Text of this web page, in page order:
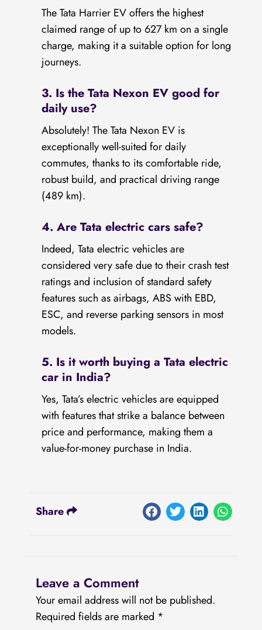
The Tata Harrier EV offers the highest
claimed range of up to 627 km on a single
charge, making it a suitable option for long
journeys.
3. Is the Tata Nexon EV good for
daily use?
Absolutely! The Tata Nexon EV is
exceptionally well-suited for daily
commutes, thanks to its comfortable ride,
robust build, and practical driving range
(489 km).
4. Are Tata electric cars safe?
Indeed, Tata electric vehicles are
considered very safe due to their crash test
ratings and inclusion of standard safety
features such as airbags, ABS with EBD,
ESC, and reverse parking sensors in most
models.
5. Is it worth buying a Tata electric
car in India?
Yes, Tata’s electric vehicles are equipped
with features that strike a balance between
price and performance, making them a
value-for-money purchase in India.
Share
Leave a Comment
Your email address will not be published.
Required fields are marked *